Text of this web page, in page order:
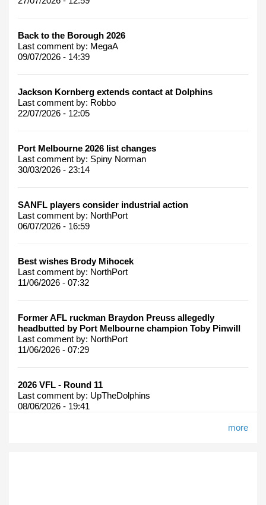
Back to the Borough 2026
Last comment by: MegaA
09/07/2026 - 14:39
Jackson Kornberg extends contact at Dolphins
Last comment by: Robbo
22/07/2026 - 12:05
Port Melbourne 2026 list changes
Last comment by: Spiny Norman
30/03/2026 - 23:14
SANFL players consider industrial action
Last comment by: NorthPort
06/07/2026 - 16:59
Best wishes Brody Mihocek
Last comment by: NorthPort
11/06/2026 - 07:32
Former AFL ruckman Braydon Preuss allegedly
headbutted by Port Melbourne champion Toby Pinwill
Last comment by: NorthPort
11/06/2026 - 07:29
2026 VFL - Round 11
Last comment by: UpTheDolphins
08/06/2026 - 19:41
more